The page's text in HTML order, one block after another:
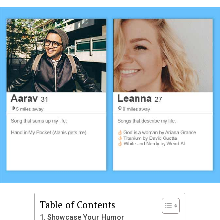
you want to be funny, charming, or bold, these
suggestions will help you craft the perfect introduction
that leaves people eager to swipe right.
Funny Tinder Bio Ideas
Humor is one of the most effective ways to capture
attention on Tinder. A funny bio can make someone
smile and immediately want to talk to you. Laughter is
often seen as a sign of confidence and positivity, which
makes your profile more attractive. Creative humor
shows that you do not take yourself too seriously and
Professional snack taster looking for a partner in
crime
If you laugh at my jokes I will never stop making
them
Table of Contents
Showcase Your Humor